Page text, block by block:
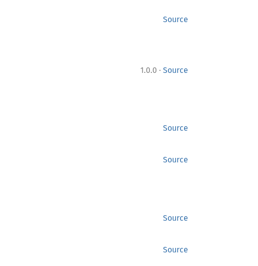
Source
1.0.0 · Source
Source
Source
Source
Source